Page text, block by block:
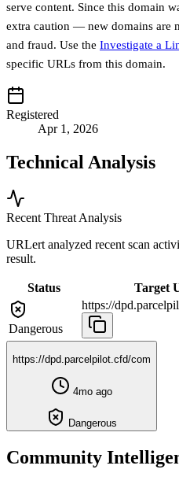
serve content. Since this domain
extra caution — new domains are
and fraud. Use the Investigate a
specific URLs from this domain.
Registered
Apr 1, 2026
Technical Analysis
Recent Threat Analysis
URLert analyzed recent scan
result.
Status Target
Dangerous
https://
https://dpd.parcelpilot.cfd/com
4mo ago
Dangerous
Community